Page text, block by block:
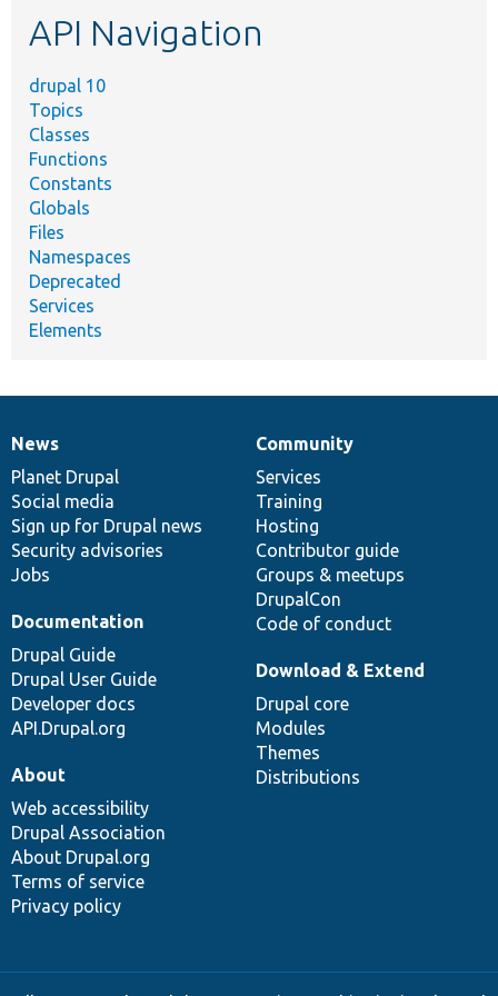
API Navigation
drupal 10
Topics
Classes
Functions
Constants
Globals
Files
Namespaces
Deprecated
Services
Elements
News
items
News
Planet Drupal
Social media
Sign up for Drupal news
Security advisories
Jobs
Our
community
Community
Services
Training
Hosting
Contributor guide
Groups & meetups
DrupalCon
Code of conduct
Documentation
Documentation
Drupal Guide
Drupal User Guide
Developer docs
API.Drupal.org
Drupal
code
base
Download & Extend
Drupal core
Modules
Themes
Distributions
Governance
of
community
About
Web accessibility
Drupal Association
About Drupal.org
Terms of service
Privacy policy